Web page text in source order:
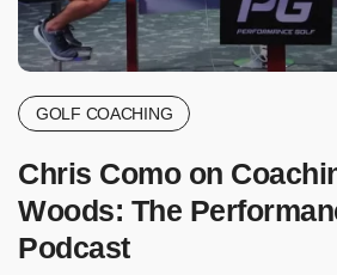
GOLF COACHING
Chris Como on
Woods: The
Podcast